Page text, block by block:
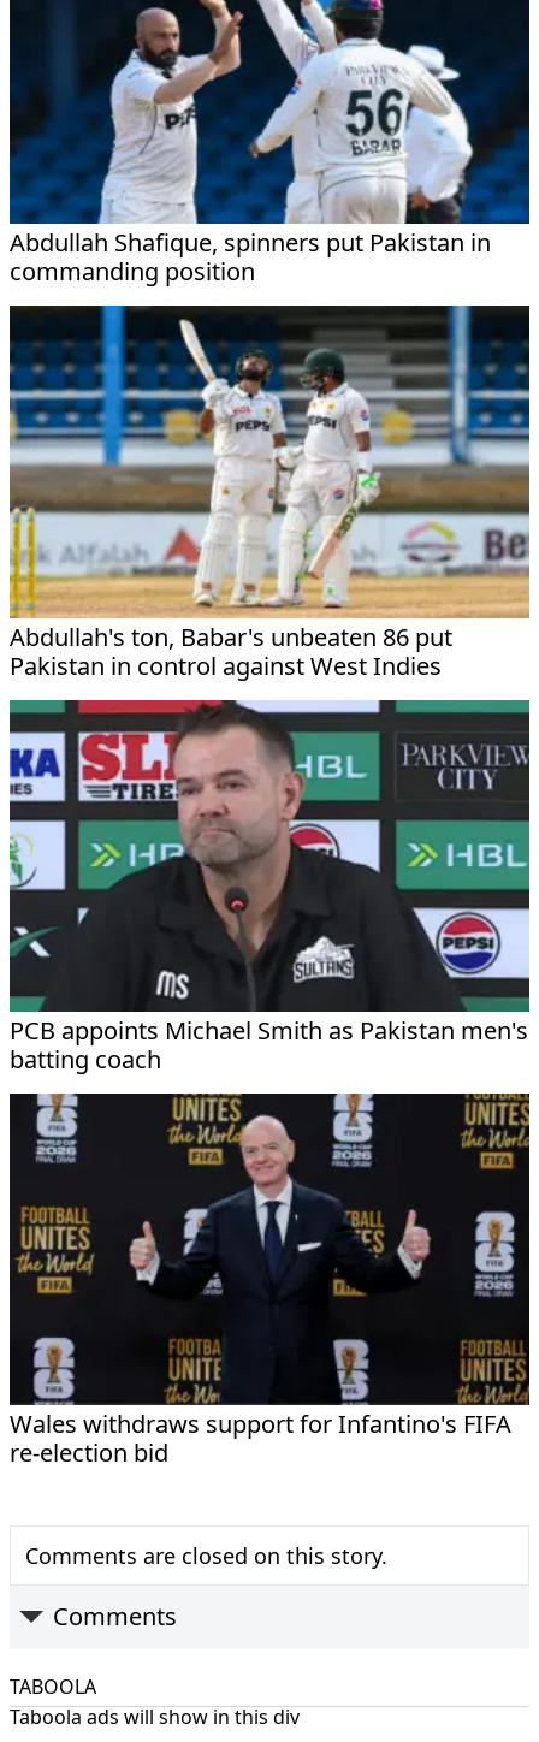
Abdullah Shafique, spinners put Pakistan in
commanding position
Abdullah's ton, Babar's unbeaten 86 put
Pakistan in control against West Indies
PCB appoints Michael Smith as Pakistan men's
batting coach
Wales withdraws support for Infantino's FIFA
re-election bid
Comments are closed on this story.
Comments
TABOOLA
Taboola ads will show in this div